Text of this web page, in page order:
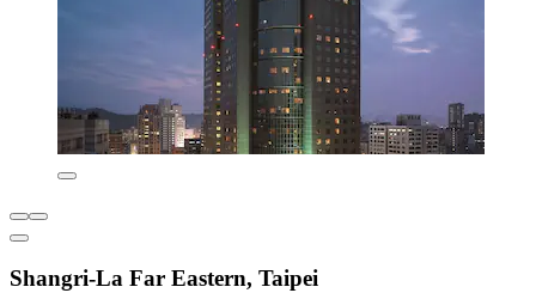
Shangri-La Far Eastern, Taipei